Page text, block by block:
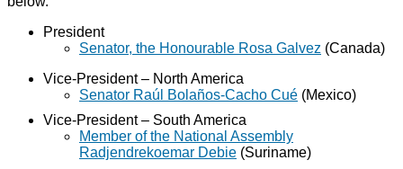
President
Senator, the Honourable Rosa Galvez (Canada)
Vice-President – North America
Senator Raúl Bolaños-Cacho Cué (Mexico)
Vice-President – South America
Member of the National Assembly
Radjendrekoemar Debie (Suriname)